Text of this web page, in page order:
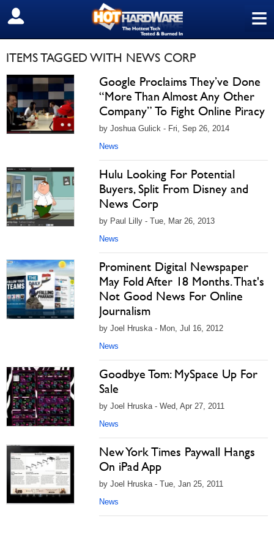
≡
SIGN OUT
ITEMS TAGGED WITH NEWS CORP
Google Proclaims They’ve Done
“More Than Almost Any Other
Company” To Fight Online Piracy
by Joshua Gulick - Fri, Sep 26, 2014
News
Hulu Looking For Potential
Buyers, Split From Disney and
News Corp
by Paul Lilly - Tue, Mar 26, 2013
News
Prominent Digital Newspaper
May Fold After 18 Months. That's
Not Good News For Online
Journalism
by Joel Hruska - Mon, Jul 16, 2012
News
Goodbye Tom: MySpace Up For
Sale
by Joel Hruska - Wed, Apr 27, 2011
News
New York Times Paywall Hangs
On iPad App
by Joel Hruska - Tue, Jan 25, 2011
News